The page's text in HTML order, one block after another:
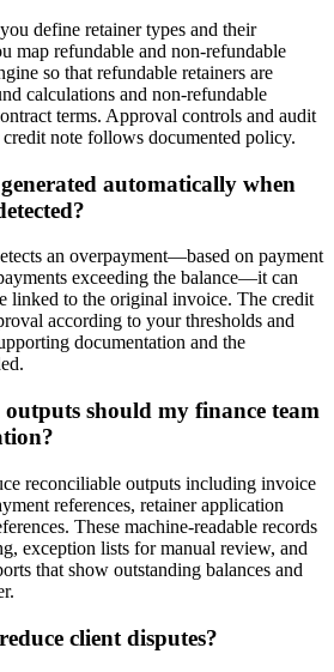
define retainer types and their
map refundable and non-refundable
so that refundable retainers are
calculations and non-refundable
terms. Approval controls and audit
note follows documented policy.
automatically when
an overpayment—based on payment
exceeding the balance—it can
linked to the original invoice. The credit
according to your thresholds and
documentation and the
should my finance team
reconciliable outputs including invoice
references, retainer application
These machine-readable records
exception lists for manual review, and
that show outstanding balances and
client disputes?